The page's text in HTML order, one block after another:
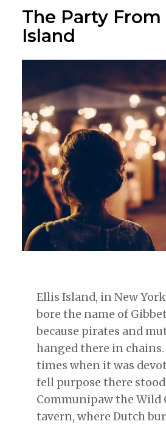
The Party
Island
Ellis Island, in New
bore the name of
because pirates and
hanged there in
times when it was
fell purpose there
Communipaw the Wild
tavern, where Dutch